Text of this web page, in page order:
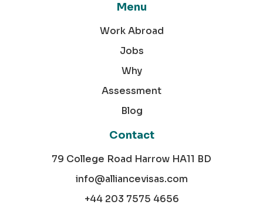
Menu
Work Abroad
Jobs
Why
Assessment
Blog
Contact
79 College Road Harrow HA11 BD
info@alliancevisas.com
+44 203 7575 4656